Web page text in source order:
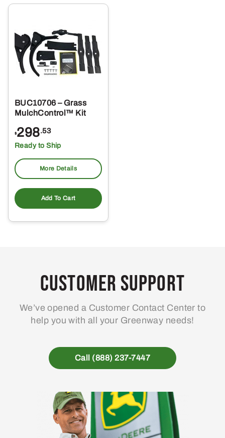
BUC10706 – Grass
MulchControl™ Kit
$298.53
Ready to Ship
More Details
Add To Cart
Customer Support
We’ve opened a Customer Contact Center to
help you with all your Greenway needs!
Call (888) 237-7447